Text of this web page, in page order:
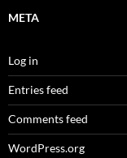
META
Log in
Entries feed
Comments feed
WordPress.org